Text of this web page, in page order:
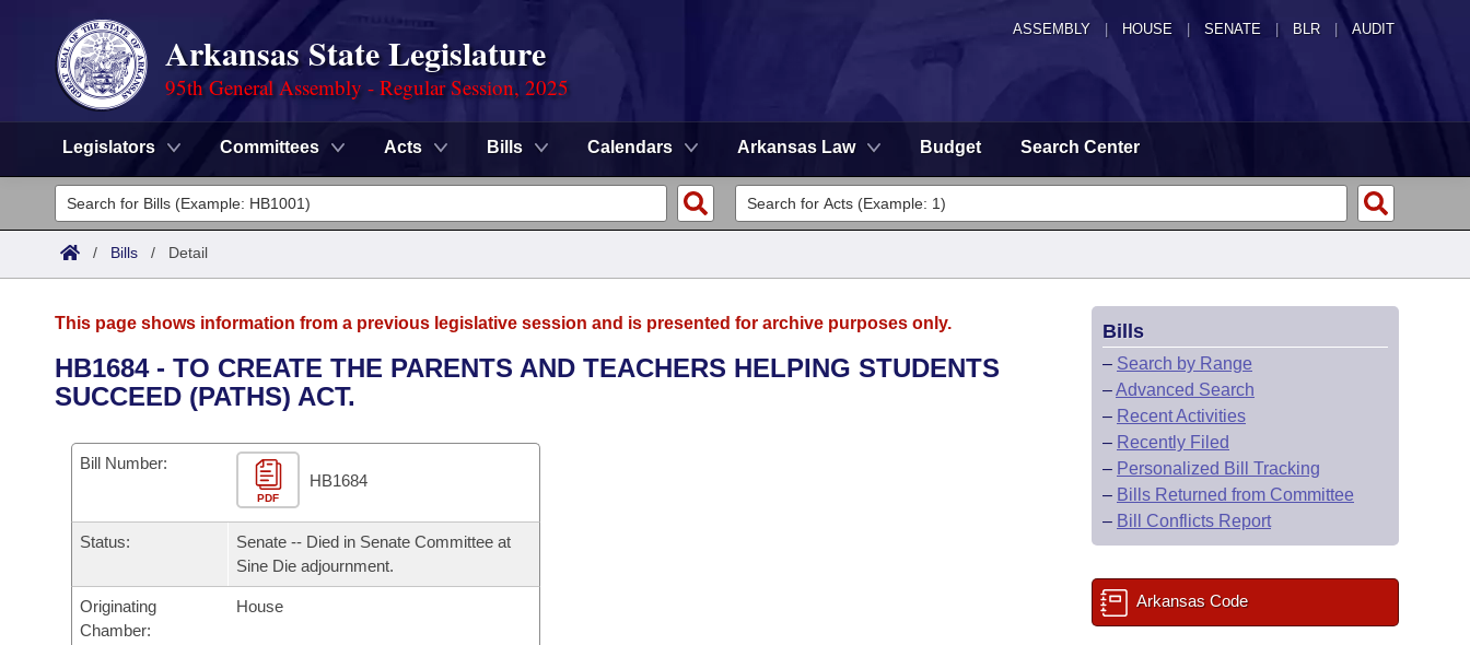
ASSEMBLY HOUSE SENATE | BLR | AUDIT
Arkansas State Legislature
95th General Assembly - Regular Session, 2025
Legislators Committees Acts Bills Calendars Arkansas Law Budget Search Center
Legislators
List All
District Finder
Committees
Senate
House
Task Force
Bills in House Committees
Bills in Senate Committees
Bills in Joint Committees
Advanced Search
Code Sections Amended
Search by Range
Advanced Search
Personalized Bill Tracking
Calendars
Meetings and Events
Bills on Committee Agendas
Senate
Arkansas Law
Arkansas Code and Constitution of 1874
Uncodified Historic Legislation
Governor's Veto List
Search Center
/ Bills / Detail
This page shows information from a previous legislative session and is presented for archive purposes only.
HB1684 - TO CREATE THE PARENTS AND TEACHERS HELPING STUDENTS
SUCCEED (PATHS) ACT.
Bill Number:
PDF
HB1684
Status:
Senate -- Died in Senate Committee at
Sine Die adjournment.
Originating
Chamber:
House
Bills
– Search by Range
–Advanced Search
– Recent Activities
– Recently Filed
– Personalized Bill Tracking
– Bills Returned from Committee
– Bill Conflicts Report
Arkansas Code